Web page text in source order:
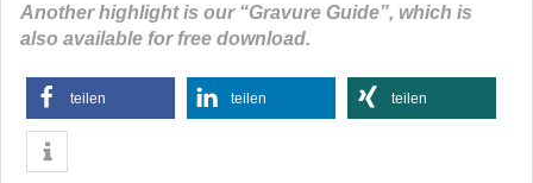
Another highlight is our “Gravure Guide”, which is
also available for free download.
teilen teilen teilen